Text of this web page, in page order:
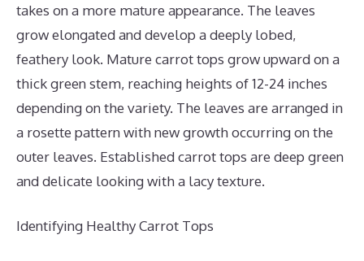
takes on a more mature appearance. The leaves
grow elongated and develop a deeply lobed,
feathery look. Mature carrot tops grow upward on a
thick green stem, reaching heights of 12-24 inches
depending on the variety. The leaves are arranged in
a rosette pattern with new growth occurring on the
outer leaves. Established carrot tops are deep green
and delicate looking with a lacy texture.
Identifying Healthy Carrot Tops